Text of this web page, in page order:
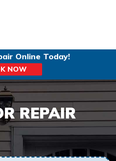
Online Today!
NOW
REPAIR